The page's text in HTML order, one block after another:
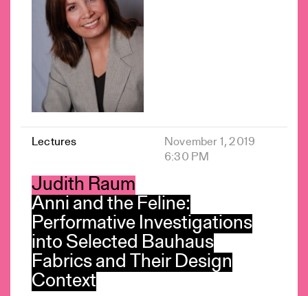
Lectures
November 1, 2019
6:30 PM
Judith Raum
Anni and the Feline:
Performative Investigations
into Selected Bauhaus
Fabrics and Their Design
Context